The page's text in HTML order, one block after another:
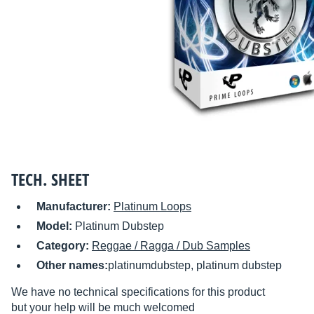
TECH. SHEET
Manufacturer: Platinum Loops
Model: Platinum Dubstep
Category: Reggae / Ragga / Dub Samples
Other names:platinumdubstep, platinum dubstep
We have no technical specifications for this product
but your help will be much welcomed